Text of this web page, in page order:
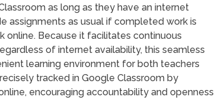
as long as they have an internet
assignments as usual if completed work is
online. Because it facilitates continuous
of internet availability, this seamless
learning environment for both teachers
tracked in Google Classroom by
encouraging accountability and openness